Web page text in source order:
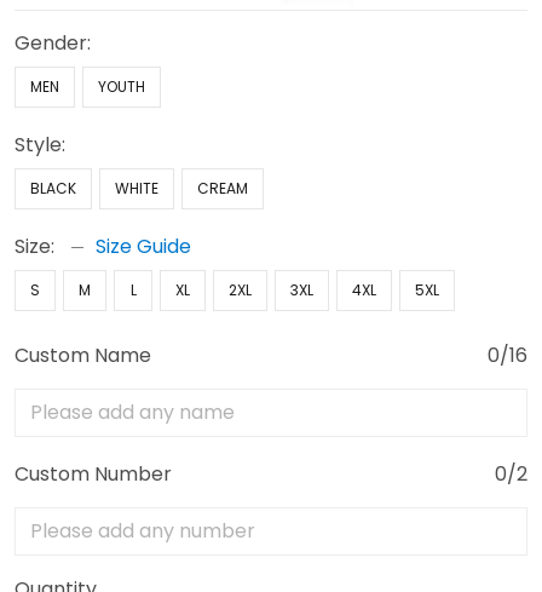
Gender:
MEN YOUTH
Style:
BLACK WHITE CREAM
Size: Size Guide
S M L XL 2XL 3XL 4XL 5XL
Custom Name 0/16
Custom Number 0/2